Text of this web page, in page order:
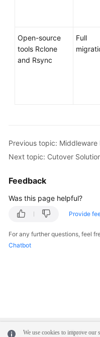
Open-source
tools Rclone
and Rsync
Full
Previous topic:
Next topic: Cutover
Feedback
Was this page helpful?
Provide
For any further questions, feel
Chatbot
We use cookies to improve our